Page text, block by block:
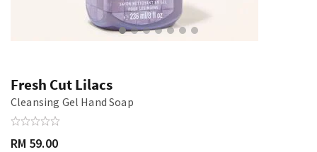
Fresh Cut Lilacs
Cleansing Gel Hand Soap
RM 59.00